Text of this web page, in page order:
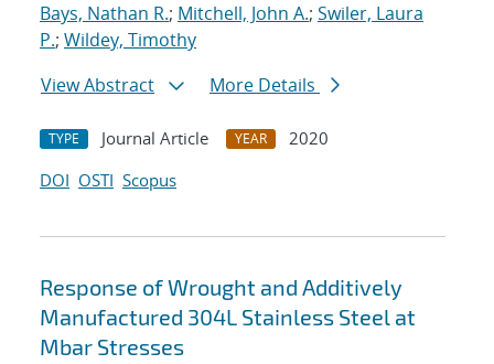
Bays, Nathan R.; Mitchell, John A.; Swiler, Laura
P.; Wildey, Timothy
View Abstract
More Details
TYPE Journal Article YEAR
2020
DOI OSTI Scopus
Response of Wrought and Additively
Manufactured 304L Stainless Steel at
Mbar Stresses